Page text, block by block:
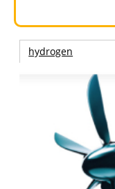
hydrogen